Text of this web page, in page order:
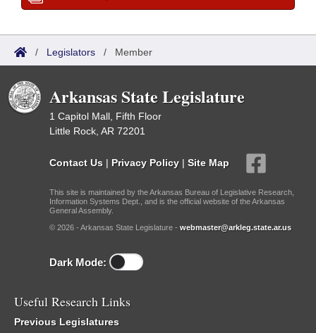
/ Legislators / Member
Arkansas State Legislature
1 Capitol Mall, Fifth Floor
Little Rock, AR 72201
Contact Us | Privacy Policy | Site Map
This site is maintained by the Arkansas Bureau of Legislative Research,
Information Systems Dept., and is the official website of the Arkansas
General Assembly.
© 2026 - Arkansas State Legislature - webmaster@arkleg.state.ar.us
Dark Mode:
Useful Research Links
Previous Legislatures